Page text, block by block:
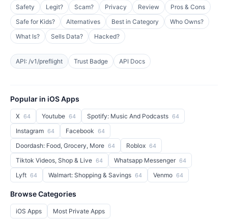
Safety Legit? Scam? Privacy Review
Pros & Cons
Safe for Kids?
Alternatives Best in Category
Who Owns?
What Is?
Sells Data? Hacked?
API: /v1/preflight Trust Badge API Docs
Popular in iOS Apps
X 64 Youtube 64 Spotify: Music And Podcasts 64
Instagram 64 Facebook 64
Doordash: Food, Grocery, More 64 Roblox 64
Tiktok Videos, Shop & Live 64 Whatsapp Messenger 64
Lyft 64 Walmart: Shopping & Savings 64 Venmo 64
Browse Categories
iOS Apps Most Private Apps